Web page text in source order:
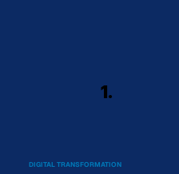
1.
DIGITAL TRANSFORMATION